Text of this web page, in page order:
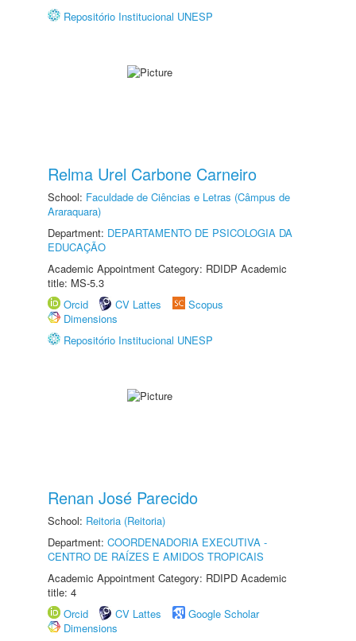
Repositório Institucional UNESP
Relma Urel Carbone Carneiro
School: Faculdade de Ciências e Letras (Câmpus de
Araraquara)
Department: DEPARTAMENTO DE PSICOLOGIA DA
EDUCAÇÃO
Academic Appointment Category: RDIDP Academic
title: MS-5.3
Orcid
CV Lattes
Scopus
Dimensions
Repositório Institucional UNESP
Renan José Parecido
School: Reitoria (Reitoria)
Department: COORDENADORIA EXECUTIVA -
CENTRO DE RAÍZES E AMIDOS TROPICAIS
Academic Appointment Category: RDIPD Academic
title: 4
Orcid
CV Lattes
Google Scholar
Dimensions